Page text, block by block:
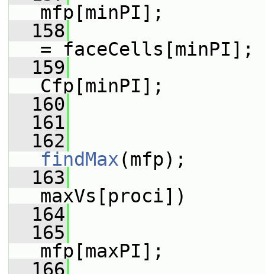
mfp[minPI];
  158
= faceCells[minPI];
  159
Cfp[minPI];
  160
  161
  162
findMax(mfp);
  163
maxVs[proci])
  164
  165
mfp[maxPI];
  166